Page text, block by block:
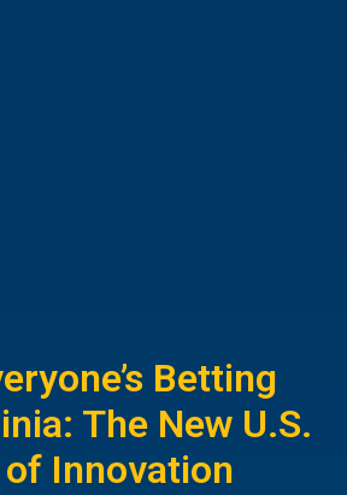
Betting
The New U.S.
Innovation